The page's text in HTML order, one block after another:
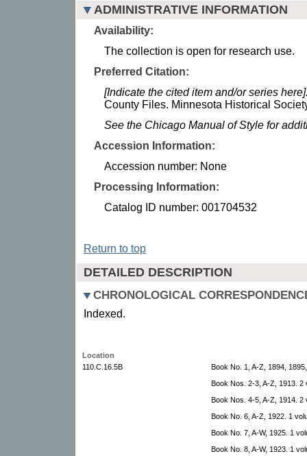
ADMINISTRATIVE INFORMATION
Availability:
The collection is open for research use.
Preferred Citation:
[Indicate the cited item and/or series
County Files. Minnesota Historical
See the Chicago Manual of Style for
Accession Information:
Accession number: None
Processing Information:
Catalog ID number: 001704532
Return to top
DETAILED DESCRIPTION
CHRONOLOGICAL
Indexed.
Location
110.C.16.5B
Book No. 1, A-Z, 1894,
Book Nos. 2-3, A-Z, 1913. 2
Book Nos. 4-5, A-Z, 1914. 2
Book No. 6, A-Z, 1922. 1
Book No. 7, A-W, 1925. 1
Book No. 8, A-W, 1923. 1